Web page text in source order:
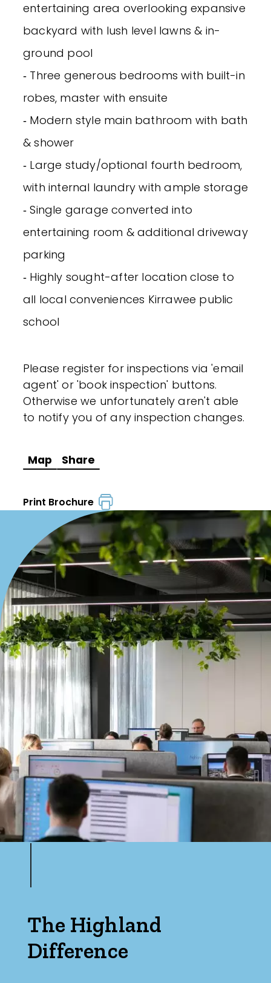
entertaining area overlooking expansive
backyard with lush level lawns & in-
ground pool
‐ Three generous bedrooms with built-in
robes, master with ensuite
‐ Modern style main bathroom with bath
& shower
‐ Large study/optional fourth bedroom,
with internal laundry with ample storage
‐ Single garage converted into
entertaining room & additional driveway
parking
‐ Highly sought-after location close to
all local conveniences Kirrawee public
school
Please register for inspections via 'email
agent' or 'book inspection' buttons.
Otherwise we unfortunately aren't able
to notify you of any inspection changes.
Map Share
Print Brochure
The Highland
Difference